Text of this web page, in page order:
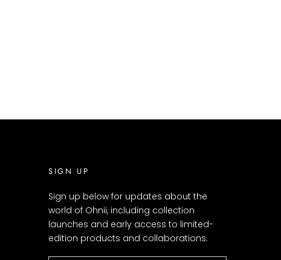
SIGN UP
Sign up below for updates about the
world of Ohnii, including collection
launches and early access to limited-
edition products and collaborations.